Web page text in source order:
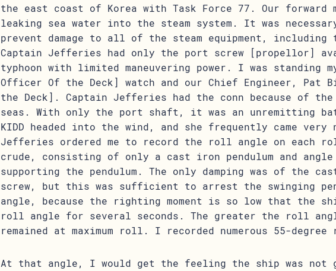
the east coast of Korea with Task Force 77. Our forward
leaking sea water into the steam system. It was
prevent damage to all of the steam equipment,
Captain Jefferies had only the port screw [propellor]
typhoon with limited maneuvering power. I was standing
Officer Of the Deck] watch and our Chief Engineer, Pat
the Deck]. Captain Jefferies had the conn because of the
seas. With only the port shaft, it was an unremitting
KIDD headed into the wind, and she frequently came
Jefferies ordered me to record the roll angle on each
crude, consisting of only a cast iron pendulum and
supporting the pendulum. The only damping was of the
screw, but this was sufficient to arrest the swinging
angle, because the righting moment is so low that the
roll angle for several seconds. The greater the roll
remained at maximum roll. I recorded numerous 55-
At that angle, I would get the feeling the ship was